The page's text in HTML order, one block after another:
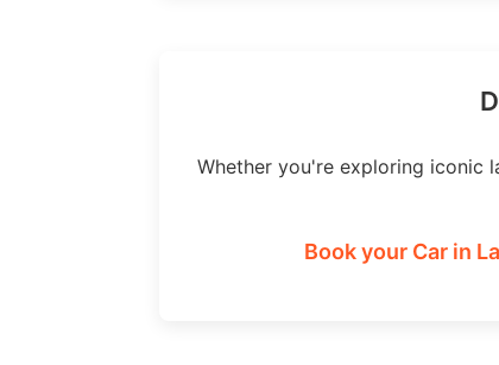
Whether you're exploring iconic
Book your Car in